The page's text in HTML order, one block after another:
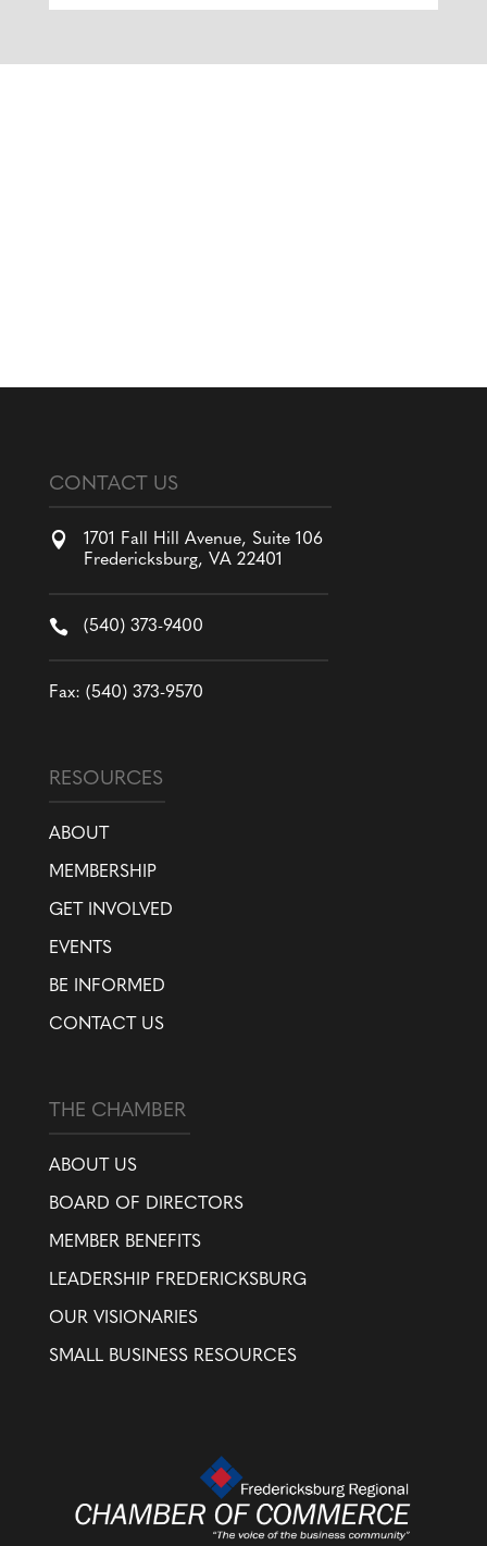
CONTACT US

1701 Fall Hill Avenue, Suite 106
Fredericksburg, VA 22401
 (540) 373-9400
Fax: (540) 373-9570
RESOURCES
ABOUT
MEMBERSHIP
GET INVOLVED
EVENTS
BE INFORMED
CONTACT US
THE CHAMBER
ABOUT US
BOARD OF DIRECTORS
MEMBER BENEFITS
LEADERSHIP FREDERICKSBURG
OUR VISIONARIES
SMALL BUSINESS RESOURCES